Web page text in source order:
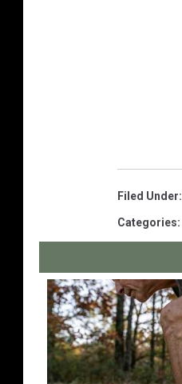
Filed Under:
Categories: